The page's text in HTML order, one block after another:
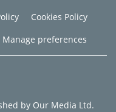
Cookies Policy
Manage preferences
by Our Media Ltd.